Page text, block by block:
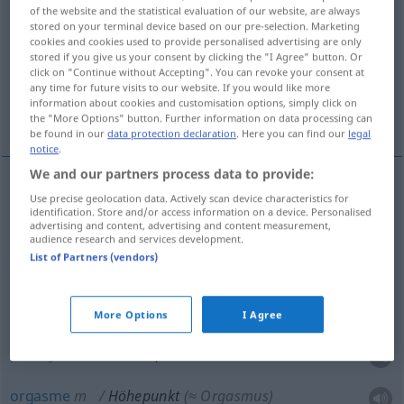
Overview of all translations
(For more details, click/tap on the translation)
point culminant, apogée, paroxysme,
orgasme
pointculminant Höhepunkteines Festes,
Dramas, einer Karriere, der Macht, des Ruhms
der Macht, des Ruhms
orgasme m Höhepunkt (≈ Orgasmus)
of the website and the statistical evaluation of our website, are always
stored on your terminal device based on our pre-selection. Marketing
cookies and cookies used to provide personalised advertising are only
stored if you give us your consent by clicking the "I Agree" button. Or
click on "Continue without Accepting". You can revoke your consent at
any time for future visits to our website. If you would like more
information about cookies and customisation options, simply click on
the "More Options" button. Further information on data processing can
be found in ourdata protection declaration. Here you can find our legal
notice.
We and our partners process data to provide:
Use precise geolocation data. Actively scan device characteristics for
identification. Store and/or access information on a device. Personalised
advertising and content, advertising and content measurement,
audience research and services development.
List of Partners (vendors)
More Options I Agree